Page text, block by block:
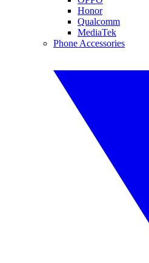
Honor
Qualcomm
MediaTek
Phone Accessories